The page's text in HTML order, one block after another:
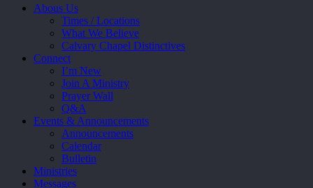
Close
Abous Us
Times / Locations
What We Believe
Calvary Chapel Distinctives
Connect
I’m New
Join A Ministry
Prayer Wall
Q&A
Events & Announcements
Announcements
Calendar
Bulletin
Ministries
Messages